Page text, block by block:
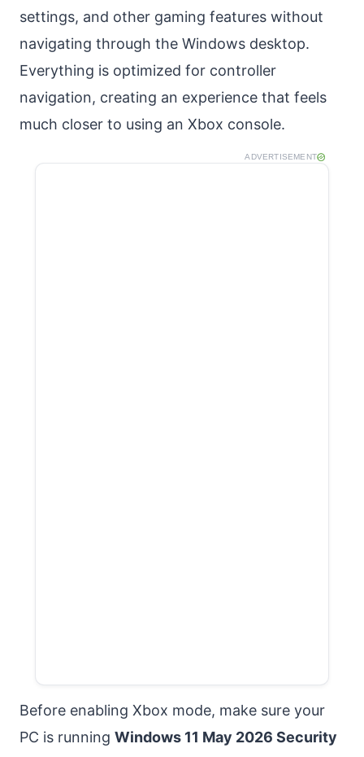
settings, and other gaming features without
navigating through the Windows desktop.
Everything is optimized for controller
navigation, creating an experience that feels
much closer to using an Xbox console.
ADVERTISEMENT
Before enabling Xbox mode, make sure your
PC is running Windows 11 May 2026 Security